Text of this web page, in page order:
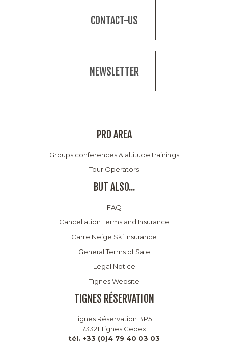
CONTACT-US
NEWSLETTER
PRO AREA
Groups conferences & altitude trainings
Tour Operators
BUT ALSO...
FAQ
Cancellation Terms and Insurance
Carre Neige Ski Insurance
General Terms of Sale
Legal Notice
Tignes Website
TIGNES RÉSERVATION
Tignes Réservation BP51
73321 Tignes Cedex
tél. +33 (0)4 79 40 03 03